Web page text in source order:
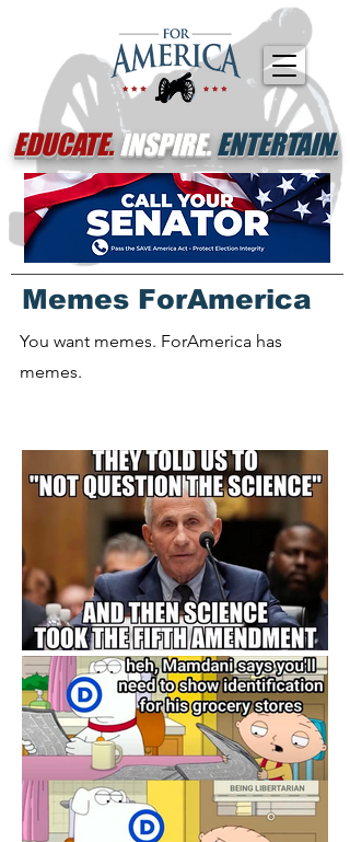
EDUCATE.INSPIRE.ENTERTAIN.
Memes ForAmerica
You want memes. ForAmerica has
memes.